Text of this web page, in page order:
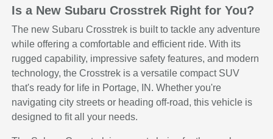
Is a New Subaru Crosstrek Right for You?
The new Subaru Crosstrek is built to tackle any adventure
while offering a comfortable and efficient ride. With its
rugged capability, impressive safety features, and modern
technology, the Crosstrek is a versatile compact SUV
that's ready for life in Portage, IN. Whether you're
navigating city streets or heading off-road, this vehicle is
designed to fit all your needs.